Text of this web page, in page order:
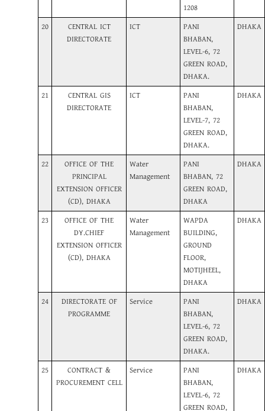
1208
20
CENTRAL ICT
DIRECTORATE
ICT
PANI
BHABAN,
LEVEL-6, 72
GREEN ROAD,
DHAKA.
DHAKA
21
CENTRAL GIS
DIRECTORATE
ICT
PANI
BHABAN,
LEVEL-7, 72
GREEN ROAD,
DHAKA.
DHAKA
22
OFFICE OF THE
PRINCIPAL
EXTENSION OFFICER
(CD), DHAKA
Water
Management
PANI
BHABAN, 72
GREEN ROAD,
DHAKA
DHAKA
23
OFFICE OF THE
DY.CHIEF
EXTENSION OFFICER
(CD), DHAKA
Water
Management
WAPDA
BUILDING,
GROUND
FLOOR,
MOTIJHEEL,
DHAKA
DHAKA
24
DIRECTORATE OF
PROGRAMME
Service
PANI
BHABAN,
LEVEL-6, 72
GREEN ROAD,
DHAKA.
DHAKA
25
CONTRACT &
PROCUREMENT CELL
Service
PANI
BHABAN,
LEVEL-6, 72
GREEN ROAD,
DHAKA